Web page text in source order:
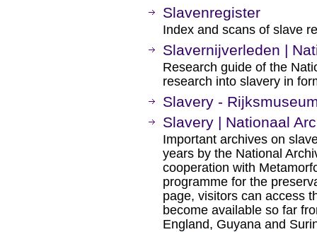
Slavenregister
Index and scans of slave
Slavernijverleden |
Research guide of the
research into slavery in
Slavery -
Slavery | Nationaal
Important archives on
years by the National
cooperation with
programme for the
page, visitors can access
become available so far
England, Guyana and